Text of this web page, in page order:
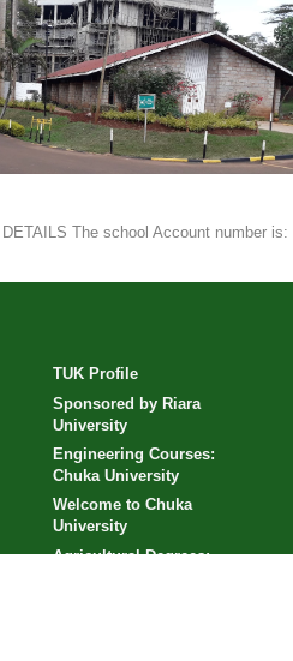
The school Account number is:
TUK Profile
Sponsored by Riara
University
Engineering Courses:
Chuka University
Welcome to Chuka
University
Agricultural Degrees: